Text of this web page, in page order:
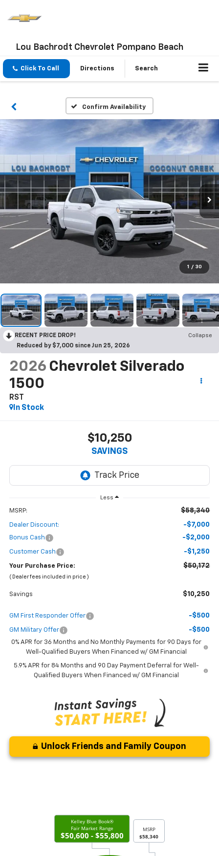
Lou Bachrodt Chevrolet Pompano Beach
Click To Call Directions Search
Confirm Availability
1 / 30
RECENT PRICE DROP!
Collapse
Reduced by $7,000 since Jun 25, 2026
2026 Chevrolet Silverado
1500
RST
In Stock
$10,250
SAVINGS
Less
MSRP: $58,340
Dealer Discount: -$7,000
Bonus Cash -$2,000
Customer Cash -$1,250
Your Purchase Price: $50,172
( Dealer fees included in price )
Savings $10,250
GM First Responder Offer -$500
GM Military Offer -$500
0% APR for 36 Months and No Monthly Payments for 90 Days for
Well-Qualified Buyers When Financed w/ GM Financial
5.9% APR for 84 Months and 90 Day Payment Deferral for Well-
Qualified Buyers When Financed w/ GM Financial
Unlock Friends and Family Coupon